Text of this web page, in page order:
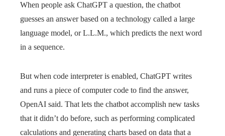
When people ask ChatGPT a question, the chatbot
guesses an answer based on a technology called a large
language model, or L.L.M., which predicts the next word
in a sequence.
But when code interpreter is enabled, ChatGPT writes
and runs a piece of computer code to find the answer,
OpenAI said. That lets the chatbot accomplish new tasks
that it didn’t do before, such as performing complicated
calculations and generating charts based on data that a